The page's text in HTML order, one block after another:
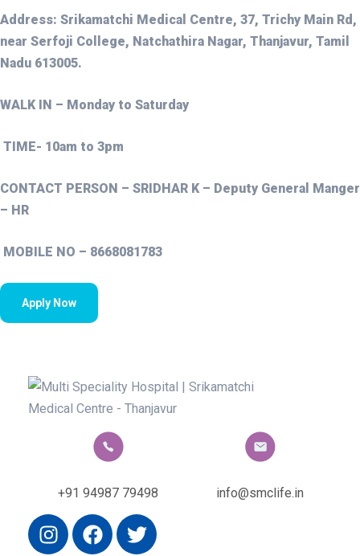
Address: Srikamatchi Medical Centre, 37, Trichy Main Rd,
near Serfoji College, Natchathira Nagar, Thanjavur, Tamil
Nadu 613005.
WALK IN – Monday to Saturday
TIME- 10am to 3pm
CONTACT PERSON – SRIDHAR K – Deputy General Manger
– HR
MOBILE NO – 8668081783
Apply Now
+91 94987 79498 info@smclife.in